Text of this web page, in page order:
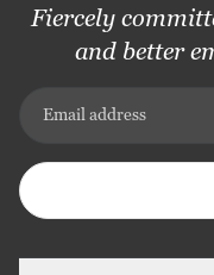
Fiercely
and better
Email address